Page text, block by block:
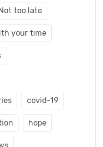
too late
your time
covid-19
hope